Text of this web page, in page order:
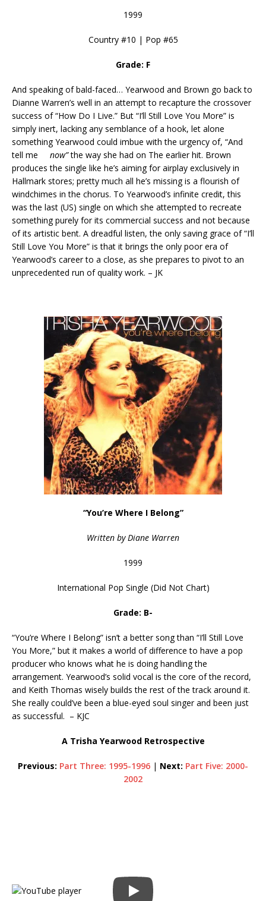
1999
Country #10 | Pop #65
Grade: F
And speaking of bald-faced… Yearwood and Brown go back to
Dianne Warren’s well in an attempt to recapture the crossover
success of “How Do I Live.” But “I’ll Still Love You More” is
simply inert, lacking any semblance of a hook, let alone
something Yearwood could imbue with the urgency of, “And
tell me
now”the way she had on The earlier hit. Brown
produces the single like he’s aiming for airplay exclusively in
Hallmark stores; pretty much all he’s missing is a flourish of
windchimes in the chorus. To Yearwood’s infinite credit, this
was the last (US) single on which she attempted to recreate
something purely for its commercial success and not because
of its artistic bent. A dreadful listen, the only saving grace of “I’ll
Still Love You More” is that it brings the only poor era of
Yearwood’s career to a close, as she prepares to pivot to an
unprecedented run of quality work. – JK
“You’re Where I Belong”
Written by Diane Warren
1999
International Pop Single (Did Not Chart)
Grade: B-
“You’re Where I Belong” isn’t a better song than “I’ll Still Love
You More,” but it makes a world of difference to have a pop
producer who knows what he is doing handling the
arrangement. Yearwood’s solid vocal is the core of the record,
and Keith Thomas wisely builds the rest of the track around it.
She really could’ve been a blue-eyed soul singer and been just
as successful. – KJC
A Trisha Yearwood Retrospective
Previous: Part Three: 1995-1996 | Next: Part Five: 2000-
2002